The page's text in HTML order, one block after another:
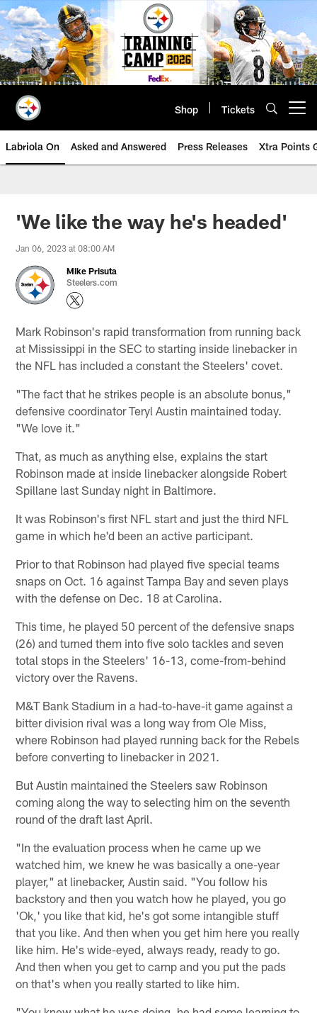
Skip
to
main
content
Shop Tickets
Labriola On Asked and Answered Press Releases Xtra Points
'We like the way he's headed'
Jan 06, 2023 at 08:00 AM
Mike Prisuta
Steelers.com
Mark Robinson's rapid transformation from running back
at Mississippi in the SEC to starting inside linebacker in
the NFL has included a constant the Steelers' covet.
"The fact that he strikes people is an absolute bonus,"
defensive coordinator Teryl Austin maintained today.
"We love it."
That, as much as anything else, explains the start
Robinson made at inside linebacker alongside Robert
Spillane last Sunday night in Baltimore.
It was Robinson's first NFL start and just the third NFL
game in which he'd been an active participant.
Prior to that Robinson had played five special teams
snaps on Oct. 16 against Tampa Bay and seven plays
with the defense on Dec. 18 at Carolina.
This time, he played 50 percent of the defensive snaps
(26) and turned them into five solo tackles and seven
total stops in the Steelers' 16-13, come-from-behind
victory over the Ravens.
M&T Bank Stadium in a had-to-have-it game against a
bitter division rival was a long way from Ole Miss,
where Robinson had played running back for the Rebels
before converting to linebacker in 2021.
But Austin maintained the Steelers saw Robinson
coming along the way to selecting him on the seventh
round of the draft last April.
"In the evaluation process when he came up we
watched him, we knew he was basically a one-year
player," at linebacker, Austin said. "You follow his
backstory and then you watch how he played, you go
'Ok,' you like that kid, he's got some intangible stuff
that you like. And then when you get him here you really
like him. He's wide-eyed, always ready, ready to go.
And then when you get to camp and you put the pads
on that's when you really started to like him.